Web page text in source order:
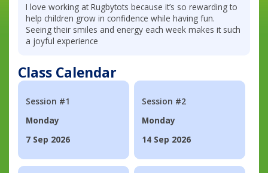
I love working at Rugbytots because it’s so rewarding to
help children grow in confidence while having fun.
Seeing their smiles and energy each week makes it such
a joyful experience
Class Calendar
Session #1
Monday
7 Sep 2026
Session #2
Monday
14 Sep 2026